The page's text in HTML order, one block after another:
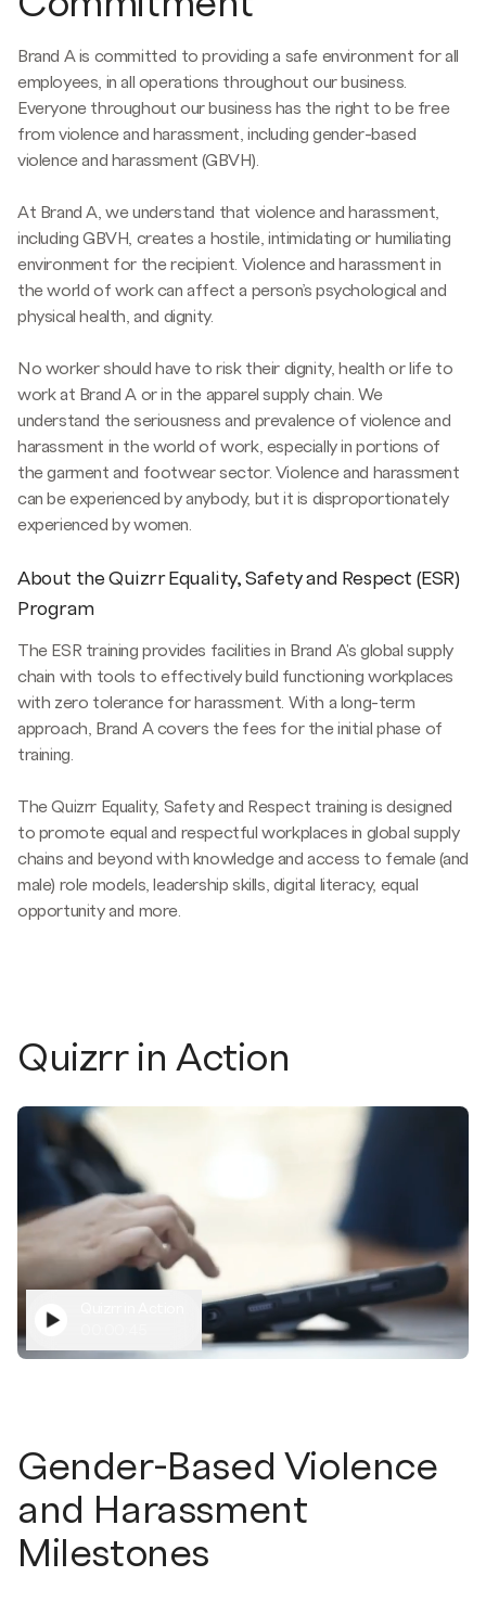
Brand A is committed to providing a safe environment for all
employees, in all operations throughout our business.
Everyone throughout our business has the right to be free
from violence and harassment, including gender-based
violence and harassment (GBVH).
At Brand A, we understand that violence and harassment,
including GBVH, creates a hostile, intimidating or humiliating
environment for the recipient. Violence and harassment in
the world of work can affect a person’s psychological and
physical health, and dignity.
No worker should have to risk their dignity, health or life to
work at Brand A or in the apparel supply chain. We
understand the seriousness and prevalence of violence and
harassment in the world of work, especially in portions of
the garment and footwear sector. Violence and harassment
can be experienced by anybody, but it is disproportionately
experienced by women.
About the Quizrr Equality, Safety and Respect (ESR)
Program
The ESR training provides facilities in Brand A's global supply
chain with tools to effectively build functioning workplaces
with zero tolerance for harassment. With a long-term
approach, Brand A covers the fees for the initial phase of
training.
The Quizrr Equality, Safety and Respect training is designed
to promote equal and respectful workplaces in global supply
chains and beyond with knowledge and access to female (and
male) role models, leadership skills, digital literacy, equal
opportunity and more.
Quizrr in Action
Gender-Based Violence
and Harassment
Milestones